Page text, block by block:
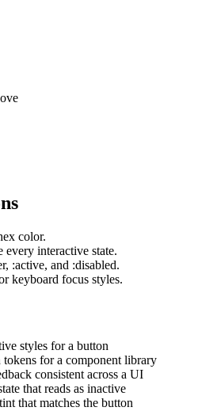
color.
interactive state.
:active, and :disabled.
keyboard focus styles.
styles for a button
for a component library
consistent across a UI
that reads as inactive
that matches the button